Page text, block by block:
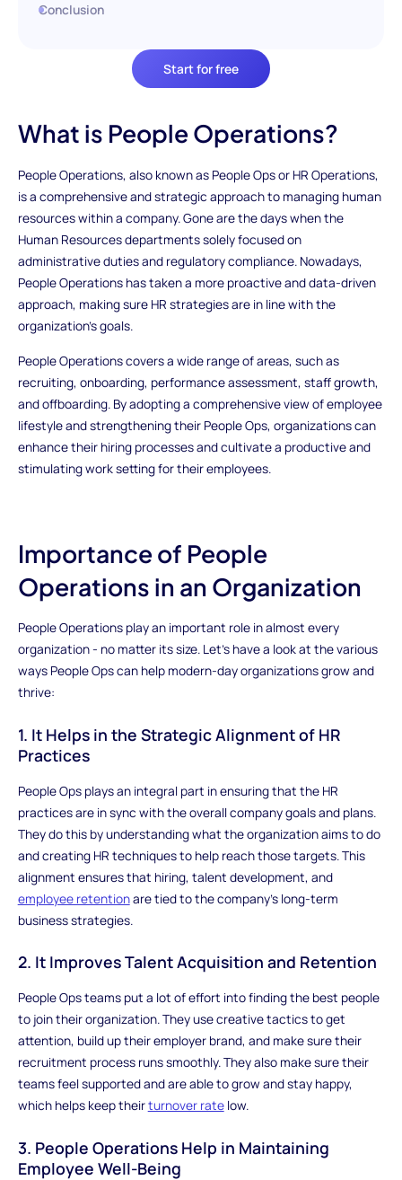
Start for free
Conclusion
What is People Operations?
People Operations, also known as People Ops or HR Operations,
is a comprehensive and strategic approach to managing human
resources within a company. Gone are the days when the
Human Resources departments solely focused on
administrative duties and regulatory compliance. Nowadays,
People Operations has taken a more proactive and data-driven
approach, making sure HR strategies are in line with the
organization's goals.
People Operations covers a wide range of areas, such as
recruiting, onboarding, performance assessment, staff growth,
and offboarding. By adopting a comprehensive view of employee
lifestyle and strengthening their People Ops, organizations can
enhance their hiring processes and cultivate a productive and
stimulating work setting for their employees.
Importance of People
Operations in an Organization
People Operations play an important role in almost every
organization - no matter its size. Let's have a look at the various
ways People Ops can help modern-day organizations grow and
thrive:
1. It Helps in the Strategic Alignment of HR
Practices
People Ops plays an integral part in ensuring that the HR
practices are in sync with the overall company goals and plans.
They do this by understanding what the organization aims to do
and creating HR techniques to help reach those targets. This
alignment ensures that hiring, talent development, and
employee retentionare tied to the company's long-term
business strategies.
2. It Improves Talent Acquisition and Retention
People Ops teams put a lot of effort into finding the best people
to join their organization. They use creative tactics to get
attention, build up their employer brand, and make sure their
recruitment process runs smoothly. They also make sure their
teams feel supported and are able to grow and stay happy,
which helps keep theirturnover ratelow.
3. People Operations Help in Maintaining
Employee Well-Being